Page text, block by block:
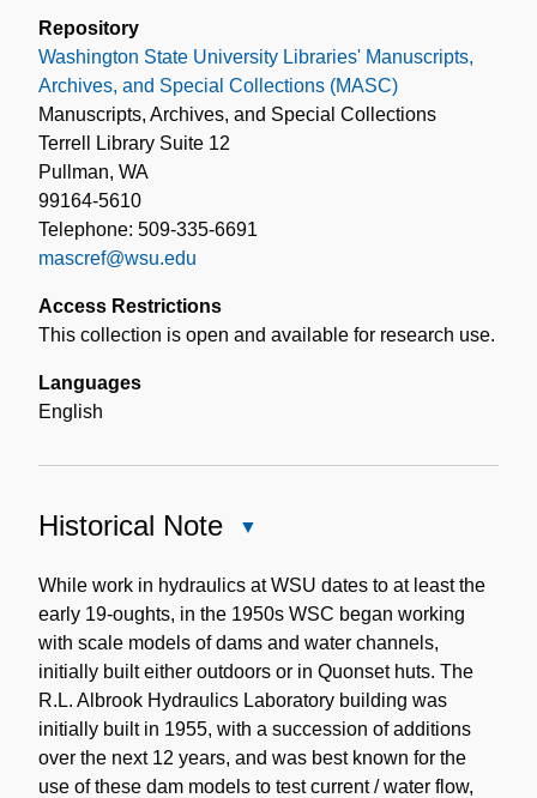
Repository
Washington State University Libraries' Manuscripts,
Archives, and Special Collections (MASC)
Manuscripts, Archives, and Special Collections
Terrell Library Suite 12
Pullman, WA
99164-5610
Telephone: 509-335-6691
mascref@wsu.edu
Access Restrictions
This collection is open and available for research use.
Languages
English
Historical Note
Note
While work in hydraulics at WSU dates to at least the
early 19-oughts, in the 1950s WSC began working
with scale models of dams and water channels,
initially built either outdoors or in Quonset huts. The
R.L. Albrook Hydraulics Laboratory building was
initially built in 1955, with a succession of additions
over the next 12 years, and was best known for the
use of these dam models to test current / water flow,